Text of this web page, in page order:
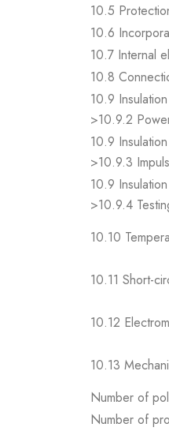
10.5
10.6
10.7 Internal
10.8
10.9
>10.9.2
10.9
>10.9.3
10.9
>10.9.4
10.10
10.11 Short-
10.12
10.13
Number of
Number of